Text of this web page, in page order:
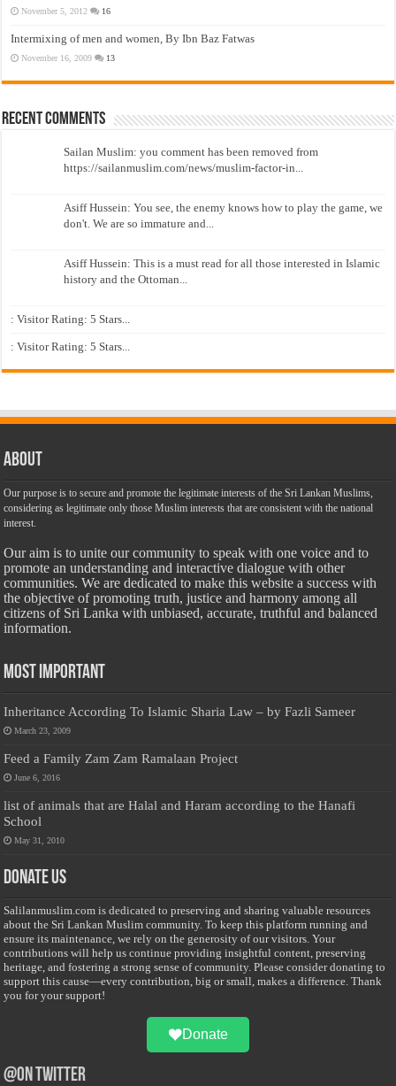
November 5, 2012 16
Intermixing of men and women, By Ibn Baz Fatwas
November 16, 2009 13
Recent Comments
Sailan Muslim: you comment has been removed from
https://sailanmuslim.com/news/muslim-factor-in...
Asiff Hussein: You see, the enemy knows how to play the game, we
don't. We are so immature and...
Asiff Hussein: This is a must read for all those interested in Islamic
history and the Ottoman...
: Visitor Rating: 5 Stars...
: Visitor Rating: 5 Stars...
About
Our purpose is to secure and promote the legitimate interests of the Sri Lankan Muslims,
considering as legitimate only those Muslim interests that are consistent with the national
interest.
Our aim is to unite our community to speak with one voice and to
promote an understanding and interactive dialogue with other
communities. We are dedicated to make this website a success with
the objective of promoting truth, justice and harmony among all
citizens of Sri Lanka with unbiased, accurate, truthful and balanced
information.
Most Important
Inheritance According To Islamic Sharia Law – by Fazli Sameer
March 23, 2009
Feed a Family Zam Zam Ramalaan Project
June 6, 2016
list of animals that are Halal and Haram according to the Hanafi
School
May 31, 2010
Donate Us
Salilanmuslim.com is dedicated to preserving and sharing valuable resources
about the Sri Lankan Muslim community. To keep this platform running and
ensure its maintenance, we rely on the generosity of our visitors. Your
contributions will help us continue providing insightful content, preserving
heritage, and fostering a strong sense of community. Please consider donating to
support this cause—every contribution, big or small, makes a difference. Thank
you for your support!
Donate
@on Twitter